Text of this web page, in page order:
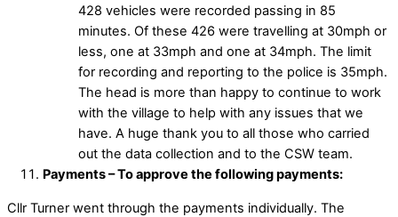
428 vehicles were recorded passing in 85
minutes. Of these 426 were travelling at 30mph or
less, one at 33mph and one at 34mph. The limit
for recording and reporting to the police is 35mph.
The head is more than happy to continue to work
with the village to help with any issues that we
have. A huge thank you to all those who carried
out the data collection and to the CSW team.
Payments – To approve the following payments:
Cllr Turner went through the payments individually. The